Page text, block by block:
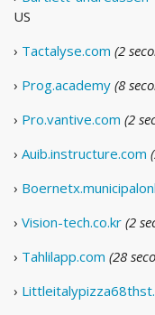
US
› Tactalyse.com (2
› Prog.academy (8
› Pro.vantive.com (2
› Auib.instructure.com
›
› Vision-tech.co.kr (2
› Tahlilapp.com (28
›